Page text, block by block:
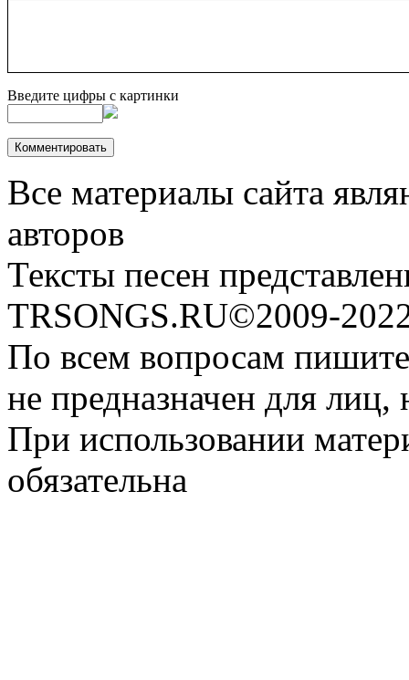
Введите цифры с картинки
Все материалы сайта
авторов
Тексты песен
TRSONGS.RU©2009-
По всем вопросам
не предназначен для
При использовании
обязательна